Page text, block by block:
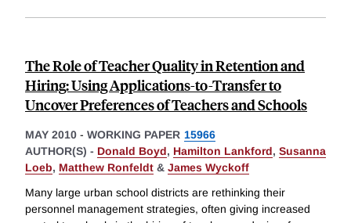
The Role of Teacher Quality in Retention and
Hiring: Using Applications-to-Transfer to
Uncover Preferences of Teachers and Schools
MAY 2010 - WORKING PAPER 15966
AUTHOR(S) - Donald Boyd, Hamilton Lankford, Susanna
Loeb, Matthew Ronfeldt & James Wyckoff
Many large urban school districts are rethinking their
personnel management strategies, often giving increased